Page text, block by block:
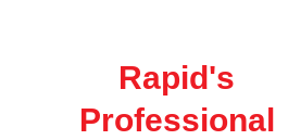
Rapid's
Professional